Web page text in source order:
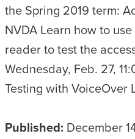
the Spring 2019 term:
NVDA Learn how to
reader to test the
Wednesday, Feb. 27,
Testing with VoiceOver
Published: December